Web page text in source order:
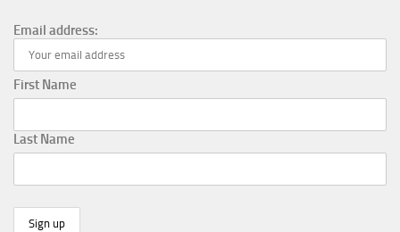
Email address:
First Name
Last Name